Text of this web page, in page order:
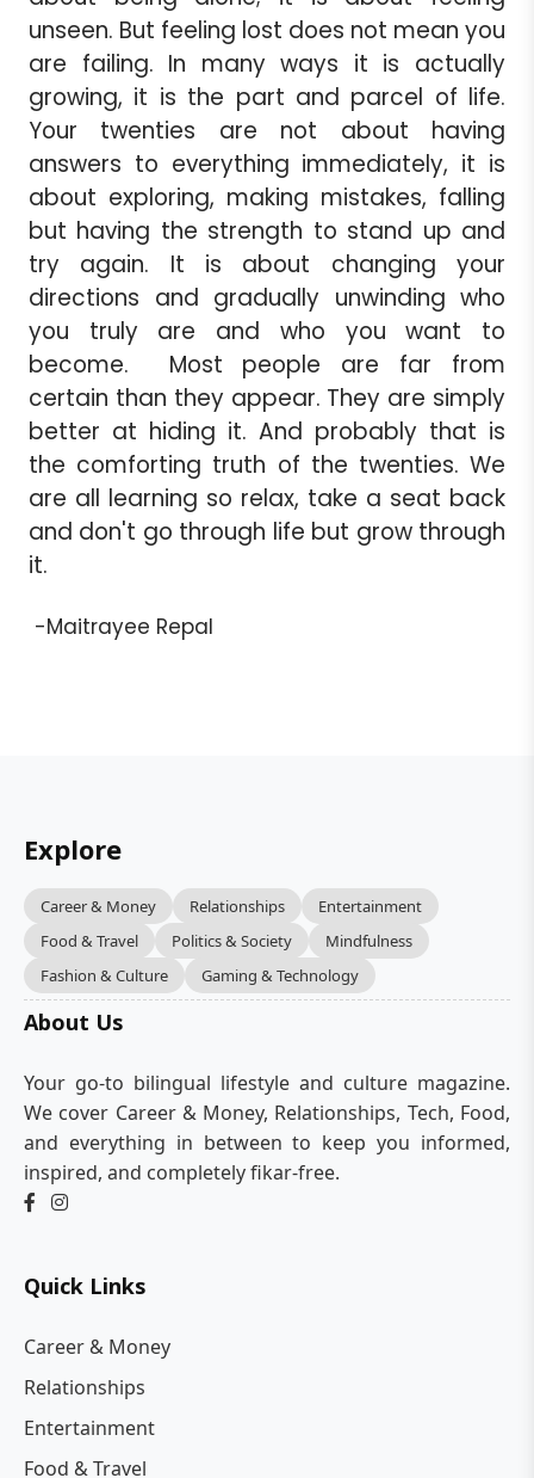
unseen. But feeling lost does not mean you
are failing. In many ways it is actually
growing, it is the part and parcel of life.
Your twenties are not about having
answers to everything immediately, it is
about exploring, making mistakes, falling
but having the strength to stand up and
try again. It is about changing your
directions and gradually unwinding who
you truly are and who you want to
become. Most people are far from
certain than they appear. They are simply
better at hiding it. And probably that is
the comforting truth of the twenties. We
are all learning so relax, take a seat back
and don't go through life but grow through
it.
-Maitrayee Repal
Explore
Career & Money Relationships
Entertainment
Food & Travel
Politics & Society
Mindfulness
Fashion & Culture
Gaming & Technology
About Us
Your go-to bilingual lifestyle and culture magazine.
We cover Career & Money, Relationships, Tech, Food,
and everything in between to keep you informed,
inspired, and completely fikar-free.
Quick Links
Career & Money
Relationships
Entertainment
Food & Travel